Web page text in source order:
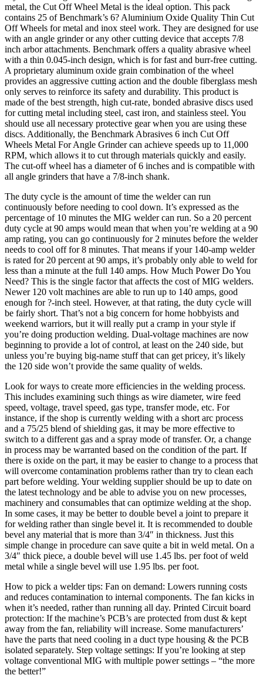
metal, the Cut Off Wheel Metal is the ideal option. This pack
contains 25 of Benchmark’s 6? Aluminium Oxide Quality Thin Cut
Off Wheels for metal and inox steel work. They are designed for use
with an angle grinder or any other cutting device that accepts 7/8
inch arbor attachments. Benchmark offers a quality abrasive wheel
with a thin 0.045-inch design, which is for fast and burr-free cutting.
A proprietary aluminum oxide grain combination of the wheel
provides an aggressive cutting action and the double fiberglass mesh
only serves to reinforce its safety and durability. This product is
made of the best strength, high cut-rate, bonded abrasive discs used
for cutting metal including steel, cast iron, and stainless steel. You
should use all necessary protective gear when you are using these
discs. Additionally, the Benchmark Abrasives 6 inch Cut Off
Wheels Metal For Angle Grinder can achieve speeds up to 11,000
RPM, which allows it to cut through materials quickly and easily.
The cut-off wheel has a diameter of 6 inches and is compatible with
all angle grinders that have a 7/8-inch shank.
The duty cycle is the amount of time the welder can run
continuously before needing to cool down. It’s expressed as the
percentage of 10 minutes the MIG welder can run. So a 20 percent
duty cycle at 90 amps would mean that when you’re welding at a 90
amp rating, you can go continuously for 2 minutes before the welder
needs to cool off for 8 minutes. That means if your 140-amp welder
is rated for 20 percent at 90 amps, it’s probably only able to weld for
less than a minute at the full 140 amps. How Much Power Do You
Need? This is the single factor that affects the cost of MIG welders.
Newer 120 volt machines are able to run up to 140 amps, good
enough for ?-inch steel. However, at that rating, the duty cycle will
be fairly short. That’s not a big concern for home hobbyists and
weekend warriors, but it will really put a cramp in your style if
you’re doing production welding. Dual-voltage machines are now
beginning to provide a lot of control, at least on the 240 side, but
unless you’re buying big-name stuff that can get pricey, it’s likely
the 120 side won’t provide the same quality of welds.
Look for ways to create more efficiencies in the welding process.
This includes examining such things as wire diameter, wire feed
speed, voltage, travel speed, gas type, transfer mode, etc. For
instance, if the shop is currently welding with a short arc process
and a 75/25 blend of shielding gas, it may be more effective to
switch to a different gas and a spray mode of transfer. Or, a change
in process may be warranted based on the condition of the part. If
there is oxide on the part, it may be easier to change to a process that
will overcome contamination problems rather than try to clean each
part before welding. Your welding supplier should be up to date on
the latest technology and be able to advise you on new processes,
machinery and consumables that can optimize welding at the shop.
In some cases, it may be better to double bevel a joint to prepare it
for welding rather than single bevel it. It is recommended to double
bevel any material that is more than 3/4″ in thickness. Just this
simple change in procedure can save quite a bit in weld metal. On a
3/4″ thick piece, a double bevel will use 1.45 lbs. per foot of weld
metal while a single bevel will use 1.95 lbs. per foot.
How to pick a welder tips: Fan on demand: Lowers running costs
and reduces contamination to internal components. The fan kicks in
when it’s needed, rather than running all day. Printed Circuit board
protection: If the machine’s PCB’s are protected from dust & kept
away from the fan, reliability will increase. Some manufacturers’
have the parts that need cooling in a duct type housing & the PCB
isolated separately. Step voltage settings: If you’re looking at step
voltage conventional MIG with multiple power settings – “the more
the better!”